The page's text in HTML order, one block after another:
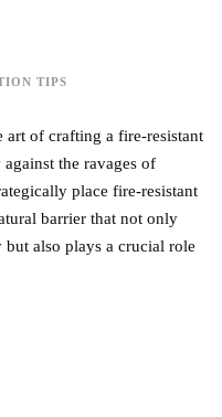
TIPS
art of crafting a fire-resistant
the ravages of
place fire-resistant
barrier that not only
also plays a crucial role